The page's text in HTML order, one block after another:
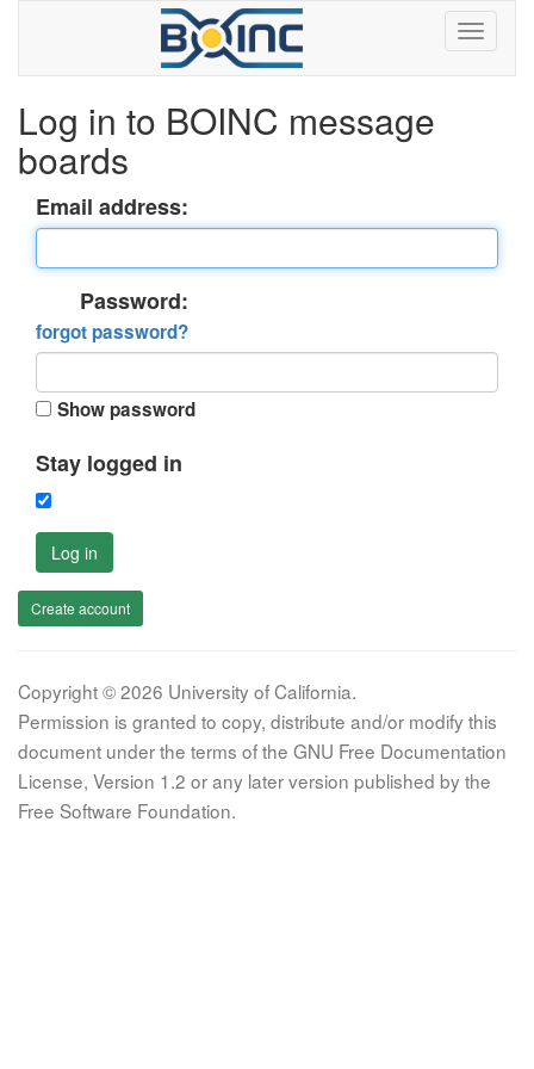
Log in to BOINC message
boards
Email address:
Password:
forgot password?
Show password
Stay logged in
Log in
Create account
Copyright © 2026 University of California.
Permission is granted to copy, distribute and/or modify this
document under the terms of the GNU Free Documentation
License, Version 1.2 or any later version published by the
Free Software Foundation.